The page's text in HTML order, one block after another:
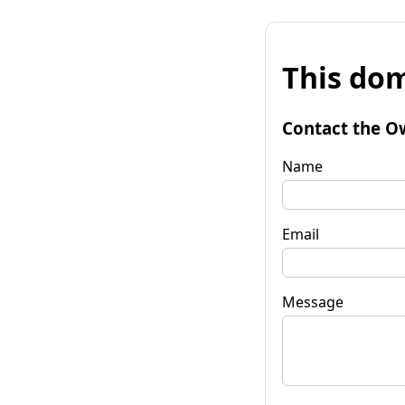
This
Contact the
Name
Email
Message